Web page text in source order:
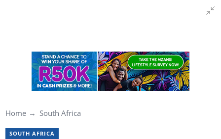
Home South Africa
SOUTH AFRICA